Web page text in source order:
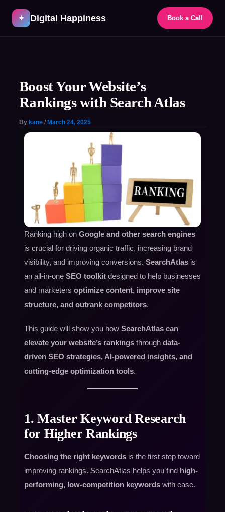
✦ Digital Happiness Book a Call
content
Boost Your Website’s
Rankings with Search Atlas
By kane / March 24, 2025
Ranking high on Google and other search engines
is crucial for driving organic traffic, increasing brand
visibility, and improving conversions. SearchAtlasis
an all-in-one SEO toolkitdesigned to help businesses
and marketers optimize content, improve site
structure, and outrank competitors.
This guide will show you how SearchAtlas can
elevate your website’s rankingsthrough data-
driven SEO strategies, AI-powered insights, and
cutting-edge optimization tools.
1. Master Keyword Research
for Higher Rankings
Choosing the right keywordsis the first step toward
improving rankings. SearchAtlas helps you find high-
performing, low-competition keywordswith ease.